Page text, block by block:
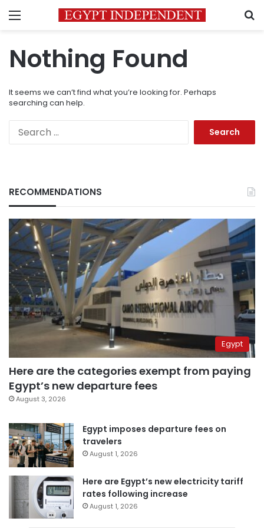
Menu
Nothing Found
It seems we can’t find what you’re looking for. Perhaps
searching can help.
RECOMMENDATIONS
Egypt
Here are the categories exempt from paying
Egypt’s new departure fees
August 3, 2026
Egypt imposes departure fees on
travelers
August 1, 2026
Here are Egypt’s new electricity tariff
rates following increase
August 1, 2026